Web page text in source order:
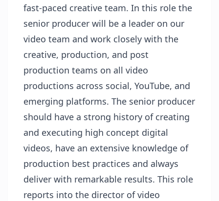
fast-paced creative team. In this role the
senior producer will be a leader on our
video team and work closely with the
creative, production, and post
production teams on all video
productions across social, YouTube, and
emerging platforms. The senior producer
should have a strong history of creating
and executing high concept digital
videos, have an extensive knowledge of
production best practices and always
deliver with remarkable results. This role
reports into the director of video